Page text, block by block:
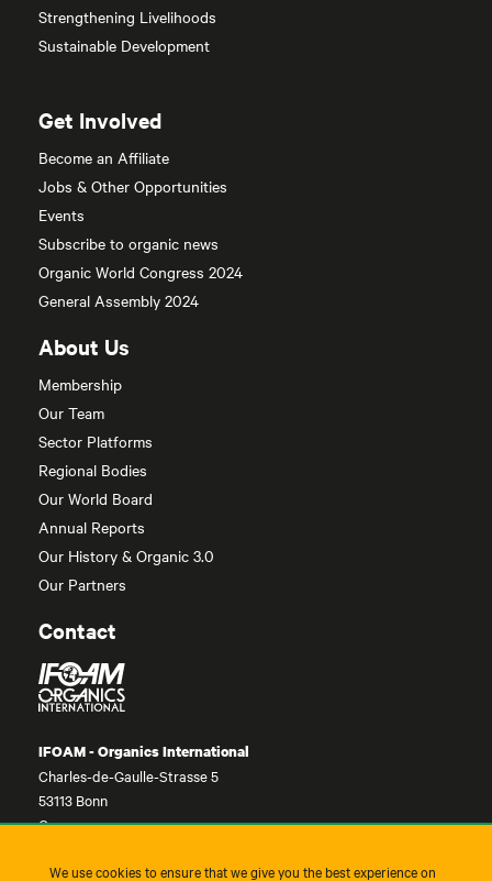
Strengthening Livelihoods
Sustainable Development
Get Involved
Become an Affiliate
Jobs & Other Opportunities
Events
Subscribe to organic news
Organic World Congress 2024
General Assembly 2024
About Us
Membership
Our Team
Sector Platforms
Regional Bodies
Our World Board
Annual Reports
Our History & Organic 3.0
Our Partners
Contact
IFOAM - Organics International
Charles-de-Gaulle-Strasse 5
53113 Bonn
Germany
contact@ifoam.bio
We use cookies to ensure that we give you the best experience on